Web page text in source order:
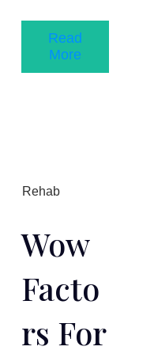
Read
More
Rehab
Wow
Facto
Rs For